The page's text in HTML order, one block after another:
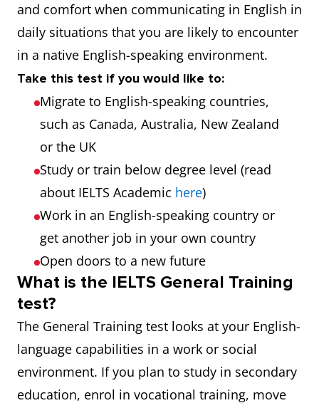
and comfort when communicating in English in
daily situations that you are likely to encounter
in a native English-speaking environment.
Take this test if you would like to:
Migrate to English-speaking countries,
such as Canada, Australia, New Zealand
or the UK
Study or train below degree level (read
about IELTS Academic here)
Work in an English-speaking country or
get another job in your own country
Open doors to a new future
What is the IELTS General Training
test?
The General Training test looks at your English-
language capabilities in a work or social
environment. If you plan to study in secondary
education, enrol in vocational training, move